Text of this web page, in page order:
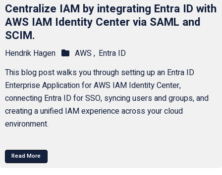
Centralize IAM by integrating Entra ID with
AWS IAM Identity Center via SAML and
SCIM.
Hendrik Hagen AWS , Entra ID
This blog post walks you through setting up an Entra ID
Enterprise Application for AWS IAM Identity Center,
connecting Entra ID for SSO, syncing users and groups, and
creating a unified IAM experience across your cloud
environment.
Read More